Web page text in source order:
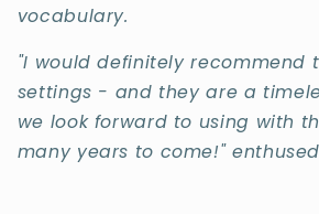
vocabulary.
"I would definitely recommend
settings - and they are a
we look forward to using with
many years to come!"